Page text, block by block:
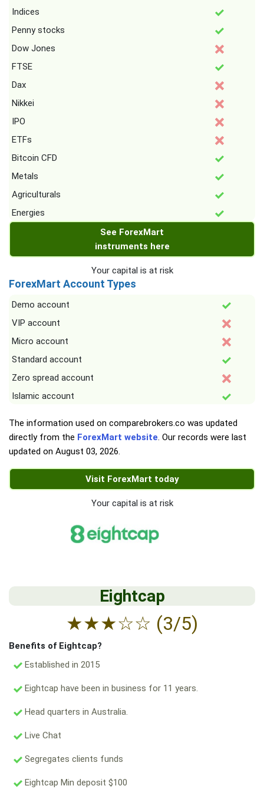
Indices
Penny stocks
Dow Jones
FTSE
Dax
Nikkei
IPO
ETFs
Bitcoin CFD
Metals
Agriculturals
Energies
See ForexMart
instruments here
Your capital is at risk
ForexMart Account Types
Demo account
VIP account
Micro account
Standard account
Zero spread account
Islamic account
The information used on comparebrokers.co was updated
directly from the ForexMart website. Our records were last
updated on August 03, 2026.
Visit ForexMart today
Your capital is at risk
Eightcap
★★★☆☆ (3/5)
Benefits of Eightcap?
Established in 2015
Eightcap have been in business for 11 years.
Head quarters in Australia.
Live Chat
Segregates clients funds
Eightcap Min deposit $100